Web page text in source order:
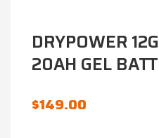
DRYPOWER
20AH GEL
$149.00